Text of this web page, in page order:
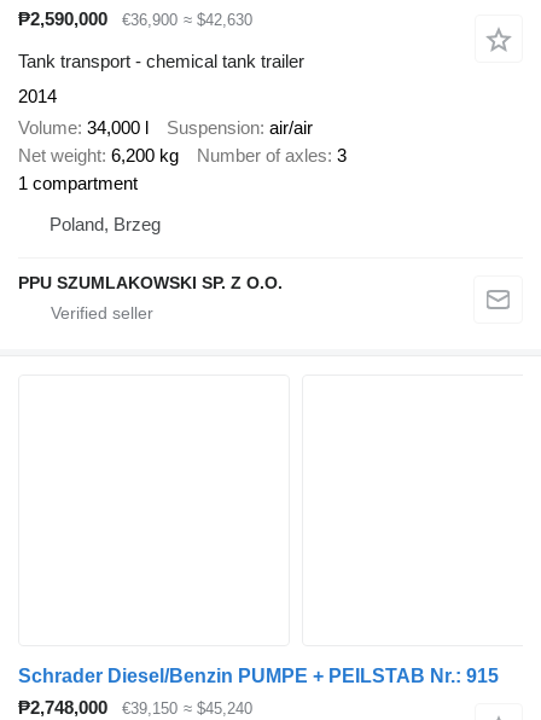
₱2,590,000
€36,900 ≈ $42,630
Tank transport - chemical tank trailer
2014
Volume 34,000 l Suspension air/air
Net weight 6,200 kg Number of axles 3
1 compartment
Poland, Brzeg
PPU SZUMLAKOWSKI SP. Z O.O.
Schrader Diesel/Benzin PUMPE + PEILSTAB Nr.: 915
₱2,748,000
€39,150 ≈ $45,240